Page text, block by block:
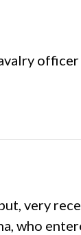
very
who